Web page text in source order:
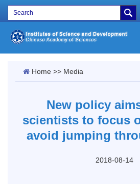
Home >> Media
New policy
scientists to focus
avoid jumping
2018-08-14